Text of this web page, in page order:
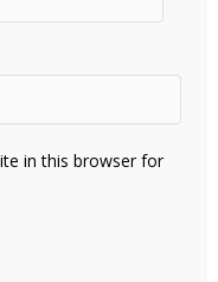
in this browser for